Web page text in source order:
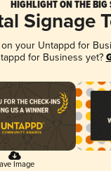
HIGHLIGHT ON THE BIG
Signage
your Untappd for
for Business yet?
Image